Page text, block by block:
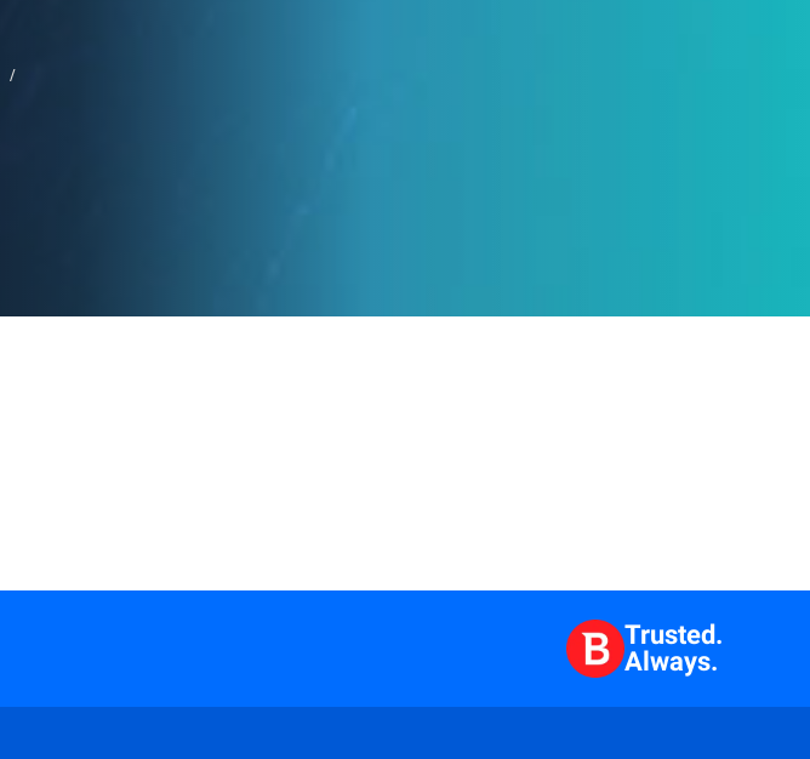
Trusted.
Always.